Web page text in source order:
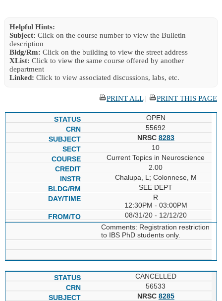
Helpful Hints:
Subject: Click on the course number to view the Bulletin
description
Bldg/Rm: Click on the building to view the street address
XList: Click to view the same course offered by another
department
Linked: Click to view associated discussions, labs, etc.
PRINT ALL| PRINT THIS PAGE
OPEN
55692
NRSC 8283
10
Current Topics in Neuroscience
2.00
Chalupa, L; Colonnese, M
SEE DEPT
R
12:30PM - 03:00PM
08/31/20 - 12/12/20
Comments: Registration restriction
to IBS PhD students only.
CANCELLED
56533
NRSC 8285